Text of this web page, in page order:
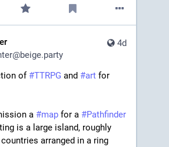
4d
of #TTRPG and #art for
a #map for a #Pathfinder
is a large island, roughly
arranged in a ring